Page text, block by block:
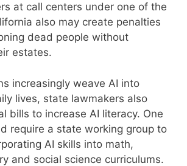
at call centers under one of the
also may create penalties
dead people without
estates.
increasingly weave AI into
lives, state lawmakers also
bills to increase AI literacy. One
require a state working group to
AI skills into math,
and social science curriculums.